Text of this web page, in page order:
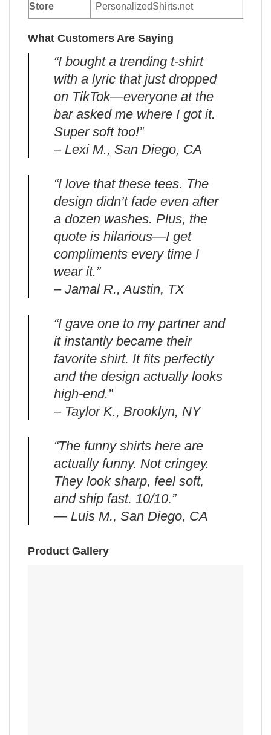
Store PersonalizedShirts.net
What Customers Are Saying
“I bought a trending t-shirt
with a lyric that just dropped
on TikTok—everyone at the
bar asked me where I got it.
Super soft too!”
– Lexi M., San Diego, CA
“I love that these tees. The
design didn’t fade even after
a dozen washes. Plus, the
quote is hilarious—I get
compliments every time I
wear it.”
– Jamal R., Austin, TX
“I gave one to my partner and
it instantly became their
favorite shirt. It fits perfectly
and the design actually looks
high-end.”
– Taylor K., Brooklyn, NY
“The funny shirts here are
actually funny. Not cringey.
They look sharp, feel soft,
and ship fast. 10/10.”
— Luis M., San Diego, CA
Product Gallery